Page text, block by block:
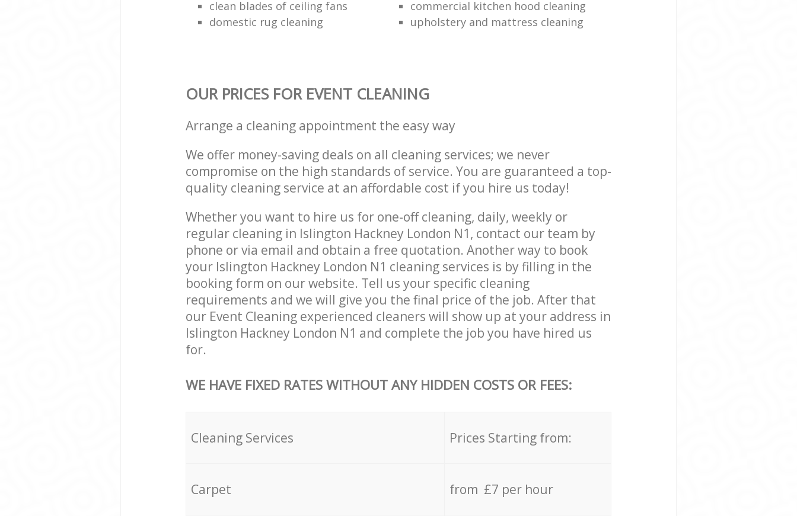
clean blades of ceiling fans
commercial kitchen hood cleaning
domestic rug cleaning
upholstery and mattress cleaning
OUR PRICES FOR EVENT CLEANING
Arrange a cleaning appointment the easy way
We offer money-saving deals on all cleaning services; we never
compromise on the high standards of service. You are guaranteed a top-
quality cleaning service at an affordable cost if you hire us today!
Whether you want to hire us for one-off cleaning, daily, weekly or
regular cleaning in Islington Hackney London N1, contact our team by
phone or via email and obtain a free quotation. Another way to book
your Islington Hackney London N1 cleaning services is by filling in the
booking form on our website. Tell us your specific cleaning
requirements and we will give you the final price of the job. After that
our Event Cleaning experienced cleaners will show up at your address in
Islington Hackney London N1 and complete the job you have hired us
for.
WE HAVE FIXED RATES WITHOUT ANY HIDDEN COSTS OR FEES:
Cleaning Services Prices Starting from:
Carpet from £7 per hour